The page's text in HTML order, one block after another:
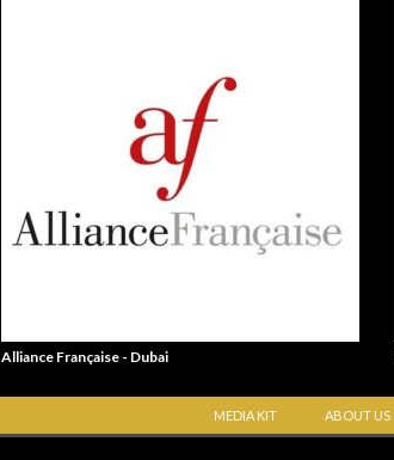
Alliance Française - Dubai
MEDIA KIT ABOUT US